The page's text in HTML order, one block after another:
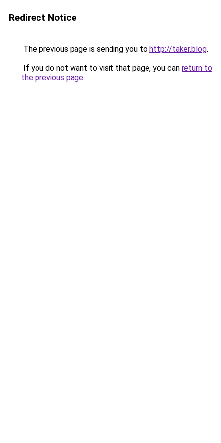
Redirect Notice
The previous page is sending you to http://taker.blog.
If you do not want to visit that page, you can return to
the previous page.